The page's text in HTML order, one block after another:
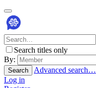
Search titles only
By:
Search
Advanced search…
Log in